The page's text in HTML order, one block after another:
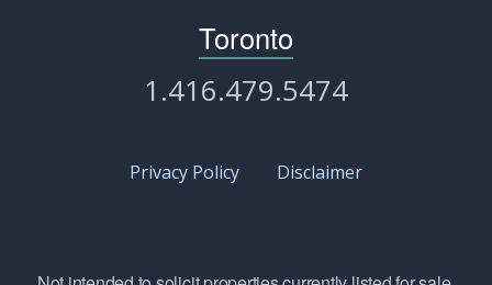
Toronto
1.416.479.5474
Privacy Policy Disclaimer